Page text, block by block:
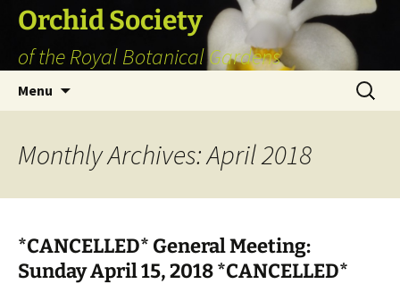
Skip
content
Orchid Society
of the Royal Botanical Gardens
Menu
Search
for:
Monthly Archives: April 2018
*CANCELLED* General Meeting:
Sunday April 15, 2018 *CANCELLED*